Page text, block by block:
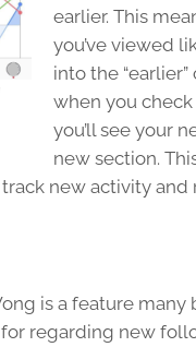
earlier. This
you’ve viewed
into the
when you check
you’ll see your
new section.
new activity and
is a feature many
regarding new